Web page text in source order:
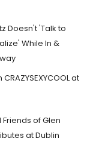
Doesn't 'Talk to
While In &
at
of Glen
at Dublin